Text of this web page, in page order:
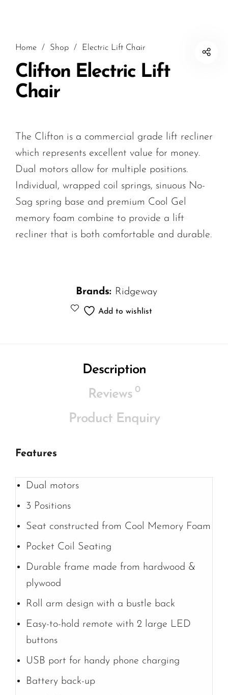
Home / Shop / Electric Lift Chair
Clifton Electric Lift
Chair
The Clifton is a commercial grade lift recliner
which represents excellent value for money.
Dual motors allow for multiple positions.
Individual, wrapped coil springs, sinuous No-
Sag spring base and premium Cool Gel
memory foam combine to provide a lift
recliner that is both comfortable and durable.
Brands: Ridgeway
Add to wishlist
Description
Reviews 0
Product Enquiry
Features
Dual motors
3 Positions
Seat constructed from Cool Memory Foam
Pocket Coil Seating
Durable frame made from hardwood &
plywood
Roll arm design with a bustle back
Easy-to-hold remote with 2 large LED
buttons
USB port for handy phone charging
Battery back-up